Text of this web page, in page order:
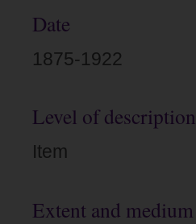
Date
1875-1922
Level of description
Item
Extent and medium